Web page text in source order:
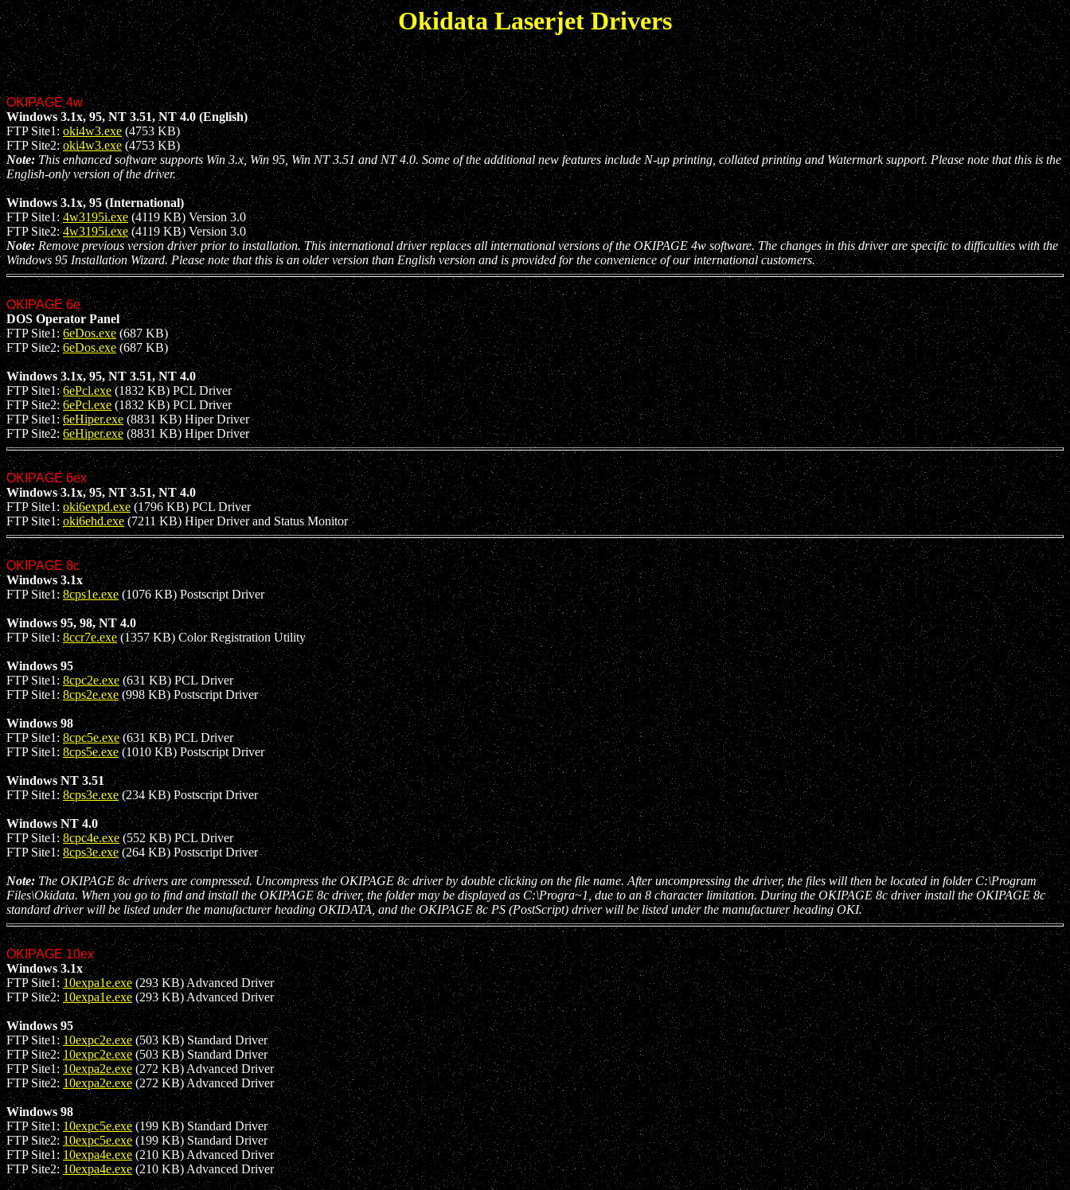
Okidata Laserjet Drivers
OKIPAGE 4w
Windows 3.1x, 95, NT 3.51, NT 4.0 (English)
FTP Site1: oki4w3.exe(4753 KB)
FTP Site2:oki4w3.exe(4753 KB)
Note: This enhanced software supports Win 3.x, Win 95, Win NT 3.51 and NT 4.0. Some of the additional new features include N-up printing, collated printing and Watermark support. Please note that this is the
English-only version of the driver.
Windows 3.1x, 95 (International)
FTP Site1: 4w3195i.exe(4119 KB) Version 3.0
FTP Site2:4w3195i.exe(4119 KB) Version 3.0
Note:Remove previous version driver prior to installation. This international driver replaces all international versions of the OKIPAGE 4w software. The changes in this driver are specific to difficulties with the
Windows 95 Installation Wizard. Please note that this is an older version than English version and is provided for the convenience of our international customers.
OKIPAGE 6e
DOS Operator Panel
FTP Site1:6eDos.exe (687 KB)
FTP Site2:6eDos.exe(687 KB)
Windows 3.1x, 95, NT 3.51, NT 4.0
FTP Site1:6ePcl.exe(1832 KB) PCL Driver
FTP Site2: 6ePcl.exe(1832 KB) PCL Driver
FTP Site1: 6eHiper.exe (8831 KB) Hiper Driver
FTP Site2:6eHiper.exe (8831 KB) Hiper Driver
OKIPAGE 6ex
Windows 3.1x, 95, NT 3.51, NT 4.0
FTP Site1:oki6expd.exe(1796 KB) PCL Driver
FTP Site1: oki6ehd.exe(7211 KB) Hiper Driver and Status Monitor
OKIPAGE 8c
Windows 3.1x
FTP Site1:8cps1e.exe(1076 KB) Postscript Driver
Windows 95, 98, NT 4.0
FTP Site1:8ccr7e.exe(1357 KB) Color Registration Utility
Windows 95
FTP Site1: 8cpc2e.exe(631 KB) PCL Driver
FTP Site1: 8cps2e.exe(998 KB) Postscript Driver
Windows 98
FTP Site1: 8cpc5e.exe(631 KB) PCL Driver
FTP Site1:8cps5e.exe(1010 KB) Postscript Driver
Windows NT 3.51
FTP Site1:8cps3e.exe(234 KB) Postscript Driver
Windows NT 4.0
FTP Site1: 8cpc4e.exe(552 KB) PCL Driver
FTP Site1: 8cps3e.exe(264 KB) Postscript Driver
Note:The OKIPAGE 8c drivers are compressed. Uncompress the OKIPAGE 8c driver by double clicking on the file name. After uncompressing the driver, the files will then be located in folder C:\Program
Files\Okidata. When you go to find and install the OKIPAGE 8c driver, the folder may be displayed as C:\Progra~1, due to an 8 character limitation. During the OKIPAGE 8c driver install the OKIPAGE 8c
standard driver will be listed under the manufacturer heading OKIDATA, and the OKIPAGE 8c PS (PostScript) driver will be listed under the manufacturer heading OKI.
OKIPAGE 10ex
Windows 3.1x
FTP Site1: 10expa1e.exe(293 KB) Advanced Driver
FTP Site2: 10expa1e.exe(293 KB) Advanced Driver
Windows 95
FTP Site1: 10expc2e.exe(503 KB) Standard Driver
FTP Site2:10expc2e.exe(503 KB) Standard Driver
FTP Site1:10expa2e.exe (272 KB) Advanced Driver
FTP Site2: 10expa2e.exe(272 KB) Advanced Driver
Windows 98
FTP Site1:10expc5e.exe(199 KB) Standard Driver
FTP Site2: 10expc5e.exe(199 KB) Standard Driver
FTP Site1: 10expa4e.exe(210 KB) Advanced Driver
FTP Site2: 10expa4e.exe(210 KB) Advanced Driver